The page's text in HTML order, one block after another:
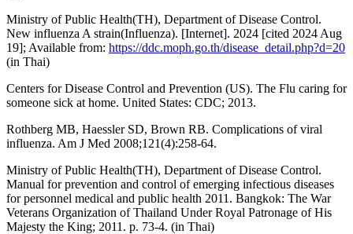
Ministry of Public Health(TH), Department of Disease Control.
New influenza A strain(Influenza). [Internet]. 2024 [cited 2024 Aug
19]; Available from: https://ddc.moph.go.th/disease_detail.php?d=20
(in Thai)
Centers for Disease Control and Prevention (US). The Flu caring for
someone sick at home. United States: CDC; 2013.
Rothberg MB, Haessler SD, Brown RB. Complications of viral
influenza. Am J Med 2008;121(4):258-64.
Ministry of Public Health(TH), Department of Disease Control.
Manual for prevention and control of emerging infectious diseases
for personnel medical and public health 2011. Bangkok: The War
Veterans Organization of Thailand Under Royal Patronage of His
Majesty the King; 2011. p. 73-4. (in Thai)